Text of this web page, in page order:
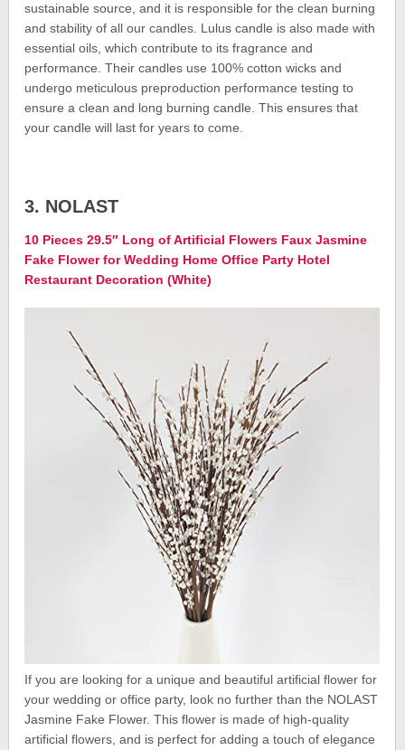
sustainable source, and it is responsible for the clean burning
and stability of all our candles. Lulus candle is also made with
essential oils, which contribute to its fragrance and
performance. Their candles use 100% cotton wicks and
undergo meticulous preproduction performance testing to
ensure a clean and long burning candle. This ensures that
your candle will last for years to come.
3. NOLAST
10 Pieces 29.5″ Long of Artificial Flowers Faux Jasmine
Fake Flower for Wedding Home Office Party Hotel
Restaurant Decoration (White)
If you are looking for a unique and beautiful artificial flower for
your wedding or office party, look no further than the NOLAST
Jasmine Fake Flower. This flower is made of high-quality
artificial flowers, and is perfect for adding a touch of elegance